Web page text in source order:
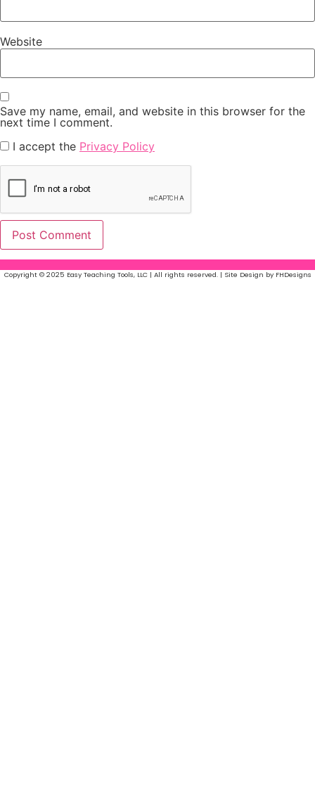
Website
Save my name, email, and website in this browser for the
next time I comment.
I accept the Privacy Policy
Copyright © 2025 Easy Teaching Tools, LLC | All rights reserved. | Site Design by FHDesigns